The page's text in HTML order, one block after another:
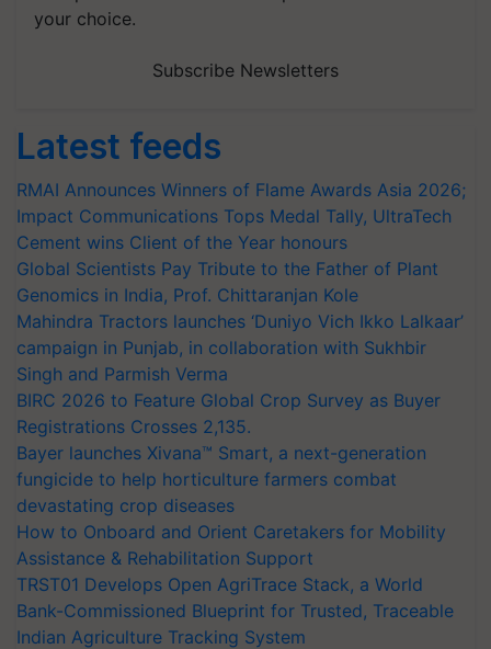
your choice.
Subscribe Newsletters
Latest feeds
RMAI Announces Winners of Flame Awards Asia 2026;
Impact Communications Tops Medal Tally, UltraTech
Cement wins Client of the Year honours
Global Scientists Pay Tribute to the Father of Plant
Genomics in India, Prof. Chittaranjan Kole
Mahindra Tractors launches ‘Duniyo Vich Ikko Lalkaar’
campaign in Punjab, in collaboration with Sukhbir
Singh and Parmish Verma
BIRC 2026 to Feature Global Crop Survey as Buyer
Registrations Crosses 2,135.
Bayer launches Xivana™ Smart, a next-generation
fungicide to help horticulture farmers combat
devastating crop diseases
How to Onboard and Orient Caretakers for Mobility
Assistance & Rehabilitation Support
TRST01 Develops Open AgriTrace Stack, a World
Bank-Commissioned Blueprint for Trusted, Traceable
Indian Agriculture Tracking System